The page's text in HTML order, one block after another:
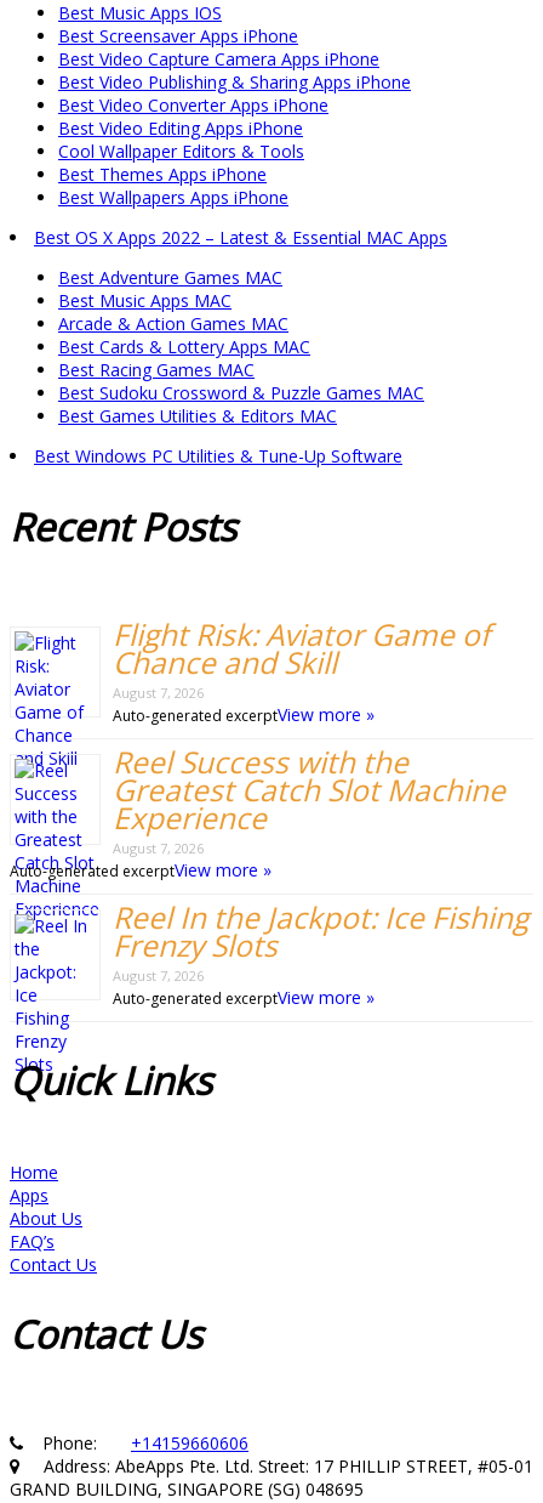
Best Music Apps IOS
Best Screensaver Apps iPhone
Best Video Capture Camera Apps iPhone
Best Video Publishing & Sharing Apps iPhone
Best Video Converter Apps iPhone
Best Video Editing Apps iPhone
Cool Wallpaper Editors & Tools
Best Themes Apps iPhone
Best Wallpapers Apps iPhone
Best OS X Apps 2022 – Latest & Essential MAC Apps
Best Adventure Games MAC
Best Music Apps MAC
Arcade & Action Games MAC
Best Cards & Lottery Apps MAC
Best Racing Games MAC
Best Sudoku Crossword & Puzzle Games MAC
Best Games Utilities & Editors MAC
Best Windows PC Utilities & Tune-Up Software
RecentPosts
Flight Risk: Aviator Game of
Chance and Skill
August 7, 2026
Auto-generated excerptView more »
Reel Success with the
Greatest Catch Slot Machine
Experience
August 7, 2026
Auto-generated excerptView more »
Reel In the Jackpot: Ice Fishing
Frenzy Slots
August 7, 2026
Auto-generated excerptView more »
QuickLinks
Home
Apps
About Us
FAQ’s
Contact Us
ContactUs
Phone: +14159660606
Address: AbeApps Pte. Ltd. Street: 17 PHILLIP STREET, #05-01
GRAND BUILDING, SINGAPORE (SG) 048695